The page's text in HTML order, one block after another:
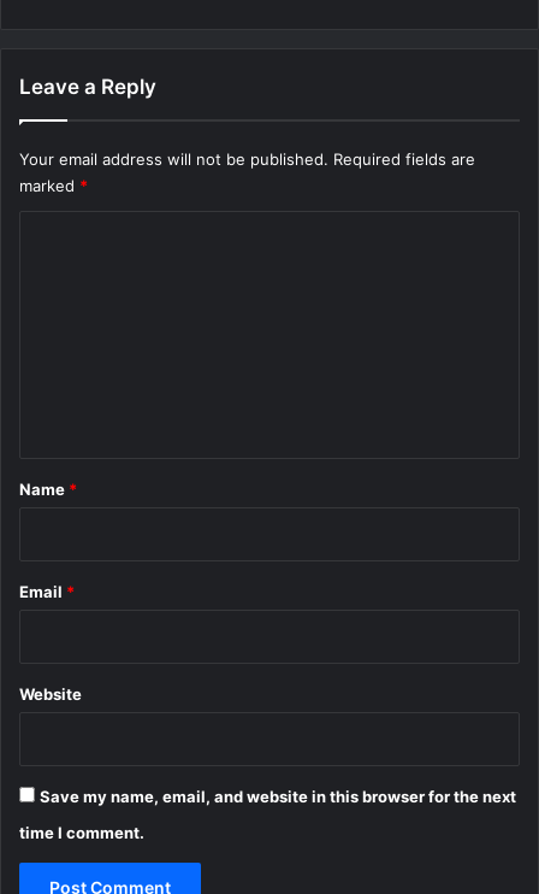
Leave a Reply
Your email address will not be published. Required fields are
marked *
*
Name *
Email *
Website
Save my name, email, and website in this browser for the next
time I comment.